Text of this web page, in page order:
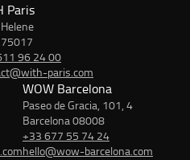
Paris
96 24 00
paris.com
WOW Barcelona
Paseo de Gracia, 101, 4
Barcelona 08008
+33 677 55 74 24
hello@wow-barcelona.com